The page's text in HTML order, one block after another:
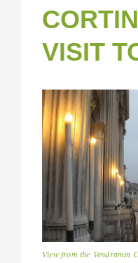
VISIT
View from the Vendramin